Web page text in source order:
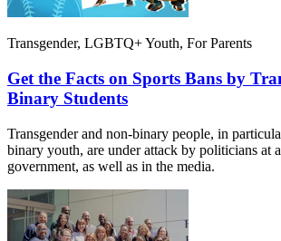
Transgender, LGBTQ+ Youth, For Parents
Get the Facts on Sports Bans by
Binary Students
Transgender and non-binary people, in
binary youth, are under attack by politicians at
government, as well as in the media.